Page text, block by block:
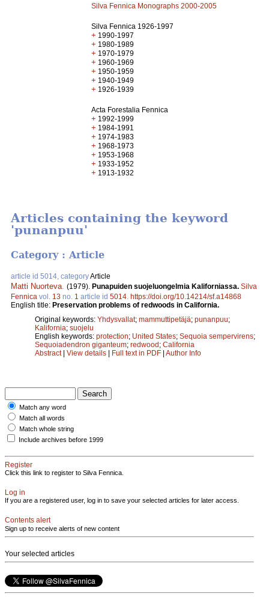
Silva Fennica Monographs 2000-2005
Silva Fennica 1926-1997
+ 1990-1997
+ 1980-1989
+ 1970-1979
+ 1960-1969
+ 1950-1959
+ 1940-1949
+ 1926-1939
Acta Forestalia Fennica
+ 1992-1999
+ 1984-1991
+ 1974-1983
+ 1968-1973
+ 1953-1968
+ 1933-1952
+ 1913-1932
Articles containing the keyword
'punanpuu'
Category : Article
article id 5014, categoryArticle
Matti Nuorteva (1979). Punapuiden suojeluongelmia Kaliforniassa. Silva
Fennica vol. 13 no. 1 article id 5014 https://doi.org/10.14214/sf.a14868
English title: Preservation problems of redwoods in California.
Original keywords: Yhdysvallat; mammuttipetäjä; punanpuu;
Kalifornia; suojelu
English keywords: protection; United States; Sequoia sempervirens;
Sequoiadendron giganteum; redwood; California
Abstract| View details | Full text in PDF | Author Info
Match any word
Match all words
Match whole string
Include archives before 1999
Register
Click this link to register to Silva Fennica.
Log in
If you are a registered user, log in to save your selected articles for later access.
Contents alert
Sign up to receive alerts of new content
Your selected articles